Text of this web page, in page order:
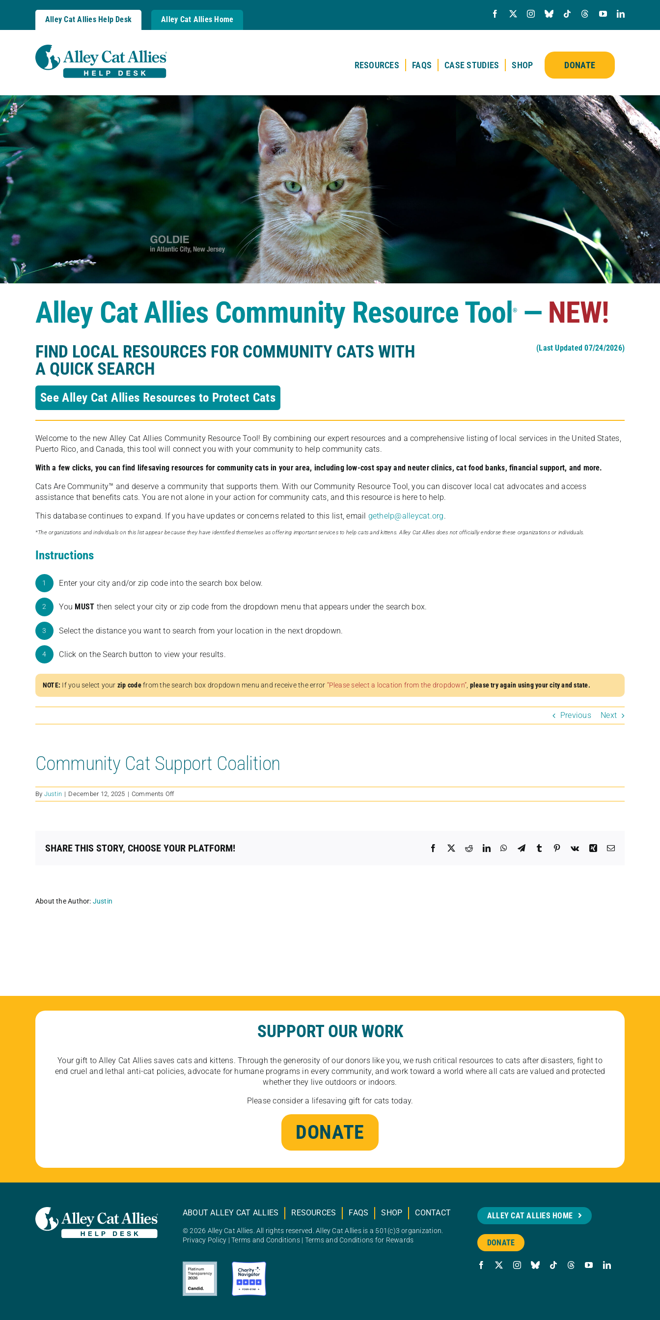
Alley Cat Allies Help Desk Alley Cat Allies Home
RESOURCES FAQS CASE STUDIES SHOP DONATE
Alley Cat Allies Community Resource Tool®— NEW!
FIND LOCAL RESOURCES FOR COMMUNITY CATS WITH
A QUICK SEARCH
(Last Updated 07/24/2026)
See Alley Cat Allies Resources to Protect Cats
Welcome to the new Alley Cat Allies Community Resource Tool! By combining our expert resources and a comprehensive listing of local services in the United States,
Puerto Rico, and Canada, this tool will connect you with your community to help community cats.
With a few clicks, you can find lifesaving resources for community cats in your area, including low-cost spay and neuter clinics, cat food banks, financial support, and more.
Cats Are Community️™ and deserve a community that supports them. With our Community Resource Tool, you can discover local cat advocates and access
assistance that benefits cats. You are not alone in your action for community cats, and this resource is here to help.
This database continues to expand. If you have updates or concerns related to this list, email gethelp@alleycat.org.
*The organizations and individuals on this list appear because they have identified themselves as offering important services to help cats and kittens. Alley Cat Allies does not officially endorse these organizations or individuals.
Instructions
1 Enter your city and/or zip code into the search box below.
2 You MUST then select your city or zip code from the dropdown menu that appears under the search box.
3 Select the distance you want to search from your location in the next dropdown.
4 Click on the Search button to view your results.
NOTE: If you select your zip codefrom the search box dropdown menu and receive the error “Please select a location from the dropdown” please try again using your city and state.
Previous Next
Community Cat Support Coalition
By Justin | December 12, 2025 | Comments Offon
Community
SHARE THIS STORY, CHOOSE YOUR PLATFORM! Facebook
X RedditLinkedInWhatsApp
TelegramTumblr Pinterest
Vk Xing Email
About the Author: Justin
SUPPORT OUR WORK
Your gift to Alley Cat Allies saves cats and kittens. Through the generosity of our donors like you, we rush critical resources to cats after disasters, fight to
end cruel and lethal anti-cat policies, advocate for humane programs in every community, and work toward a world where all cats are valued and protected
whether they live outdoors or indoors.
Please consider a lifesaving gift for cats today.
DONATE
ABOUT ALLEY CAT ALLIES RESOURCES FAQS SHOP CONTACT
© 2026 Alley Cat Allies. All rights reserved. Alley Cat Allies is a 501(c)3 organization.
Privacy Policy |Terms and Conditions| Terms and Conditions for Rewards
ALLEY CAT ALLIES HOME
DONATE